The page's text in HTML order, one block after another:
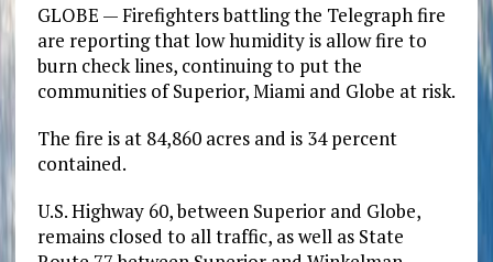
GLOBE — Firefighters battling the Telegraph fire
are reporting that low humidity is allow fire to
burn check lines, continuing to put the
communities of Superior, Miami and Globe at risk.
The fire is at 84,860 acres and is 34 percent
contained.
U.S. Highway 60, between Superior and Globe,
remains closed to all traffic, as well as State